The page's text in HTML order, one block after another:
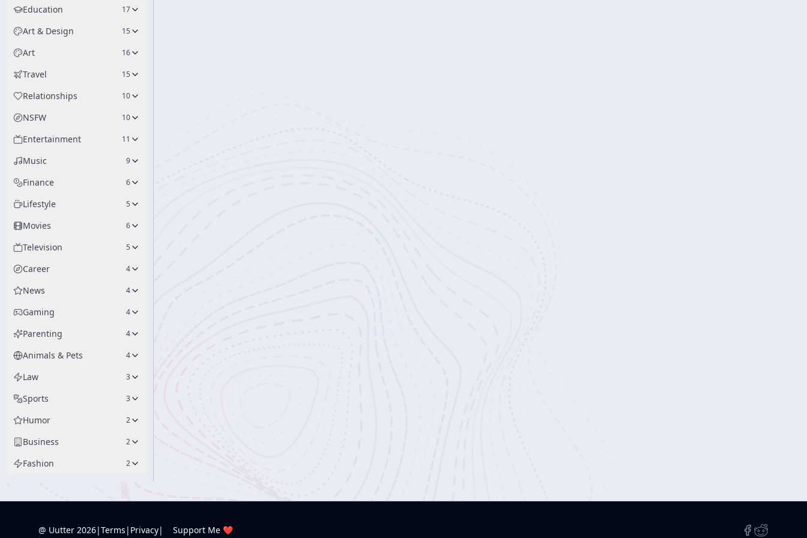
Education 17
Art & Design 15
Art 16
Travel 15
Relationships 10
NSFW 10
Entertainment 11
Music 9
Finance 6
Lifestyle 5
Movies 6
Television 5
Career 4
News 4
Gaming 4
Parenting 4
Animals & Pets 4
Law 3
Sports 3
Humor 2
Business 2
Fashion 2
@ Uutter 2026|Terms | Privacy| Support Me ❤️